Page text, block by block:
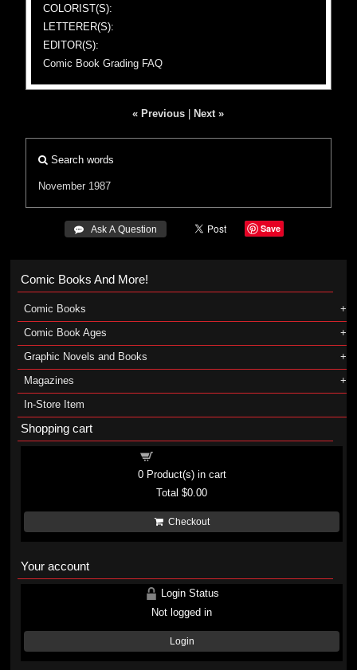
COLORIST(S):
LETTERER(S):
EDITOR(S):
Comic Book Grading FAQ
« Previous Next »
Search words
November 1987
 Ask A Question Save
Comic Books And More!
Comic Books
Comic Book Ages
Graphic Novels and Books
Magazines
In-Store Item
Shopping cart
0Product(s) in cart
Total$0.00
Checkout
Your account
Login Status
Not logged in
Login